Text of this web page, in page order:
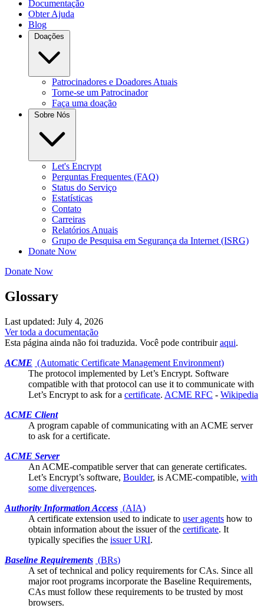
Documentação
Obter Ajuda
Blog
Doações
Patrocinadores e Doadores Atuais
Torne-se um Patrocinador
Faça uma doação
Sobre Nós
Let's Encrypt
Perguntas Frequentes (FAQ)
Status do Serviço
Estatísticas
Contato
Carreiras
Relatórios Anuais
Grupo de Pesquisa em Segurança da Internet (ISRG)
Donate Now
Donate Now
Glossary
Last updated: July 4, 2026
Ver toda a documentação
Esta página ainda não foi traduzida. Você pode contribuiraqui.
ACME (Automatic Certificate Management Environment)
The protocol implemented by Let’s Encrypt. Software
compatible with that protocol can use it to communicate with
Let’s Encrypt to ask for a certificate. ACME RFC - Wikipedia
ACME Client
A program capable of communicating with an ACME server
to ask for a certificate.
ACME Server
An ACME-compatible server that can generate certificates.
Let’s Encrypt’s software, Boulder, is ACME-compatible, with
some divergences.
Authority Information Access (AIA)
A certificate extension used to indicate to user agents how to
obtain information about the issuer of the certificate. It
typically specifies the issuer URI.
Baseline Requirements (BRs)
A set of technical and policy requirements for CAs. Since all
majorroot programs incorporate the Baseline Requirements,
CAs must follow these requirements to be trusted by most
browsers.